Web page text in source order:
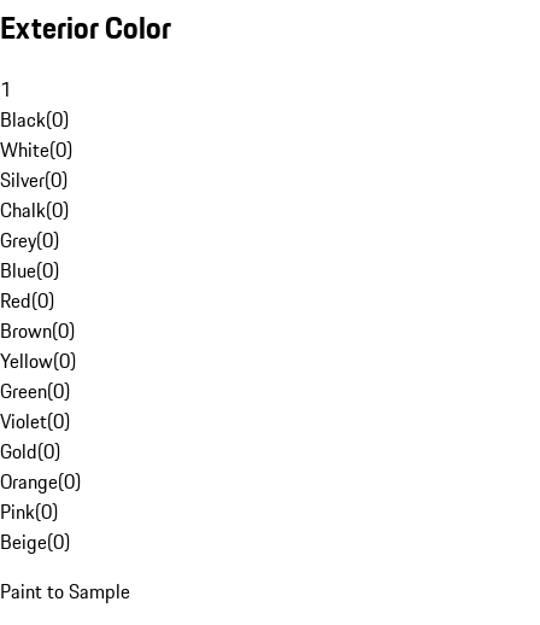
Exterior Color
1
Black(0)
White(0)
Silver(0)
Chalk(0)
Grey(0)
Blue(0)
Red(0)
Brown(0)
Yellow(0)
Green(0)
Violet(0)
Gold(0)
Orange(0)
Pink(0)
Beige(0)
Paint to Sample